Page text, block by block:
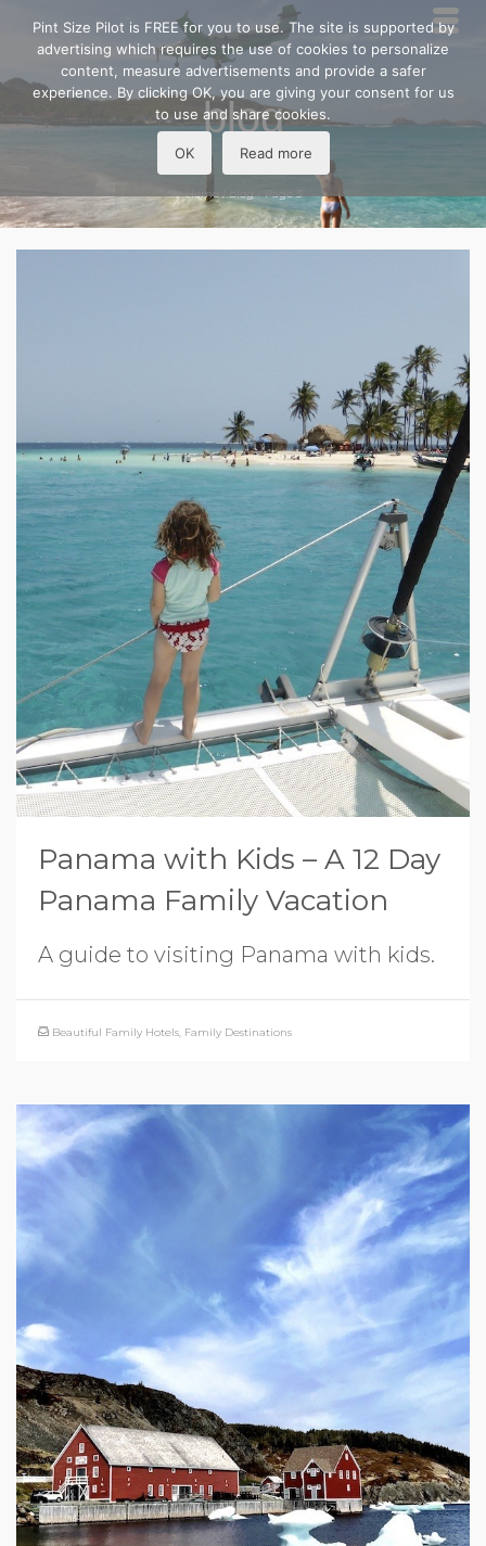
blog
Home / blog- Page 3
Panama with Kids – A 12 Day
Panama Family Vacation
A guide to visiting Panama with kids.
Beautiful Family Hotels Family Destinations
Pint Size Pilot is FREE for you to use. The site is supported by
advertising which requires the use of cookies to personalize
content, measure advertisements and provide a safer
experience. By clicking OK, you are giving your consent for us
to use and share cookies.
OK Read more